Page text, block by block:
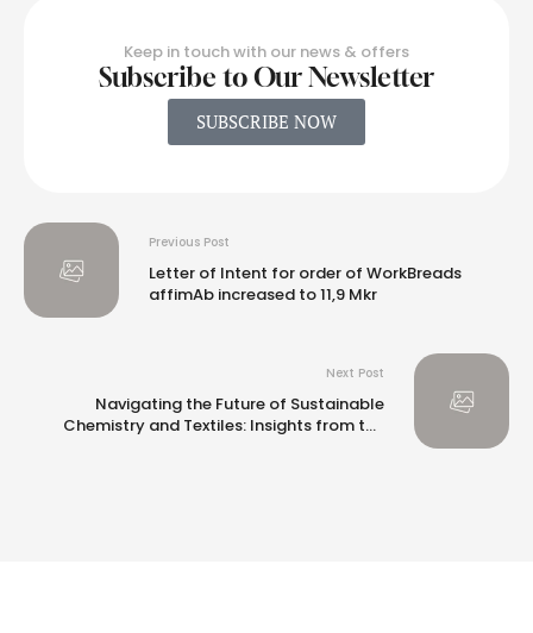
Keep in touch with our news & offers
Subscribe to Our Newsletter
SUBSCRIBE NOW
Previous Post
Letter of Intent for order of WorkBreads
affimAb increased to 11,9 Mkr
Next Post
Navigating the Future of Sustainable
Chemistry and Textiles: Insights from the